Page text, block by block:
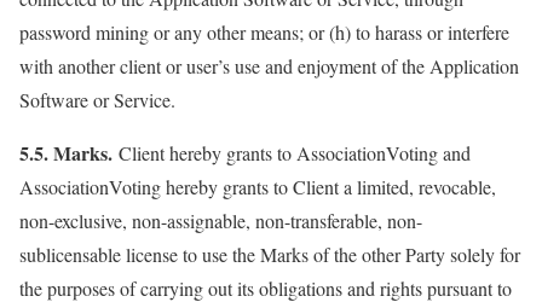
password mining or any other means; or (h) to harass or interfere
with another client or user’s use and enjoyment of the Application
Software or Service.
5.5. Marks. Client hereby grants to AssociationVoting and
AssociationVoting hereby grants to Client a limited, revocable,
non-exclusive, non-assignable, non-transferable, non-
sublicensable license to use the Marks of the other Party solely for
the purposes of carrying out its obligations and rights pursuant to